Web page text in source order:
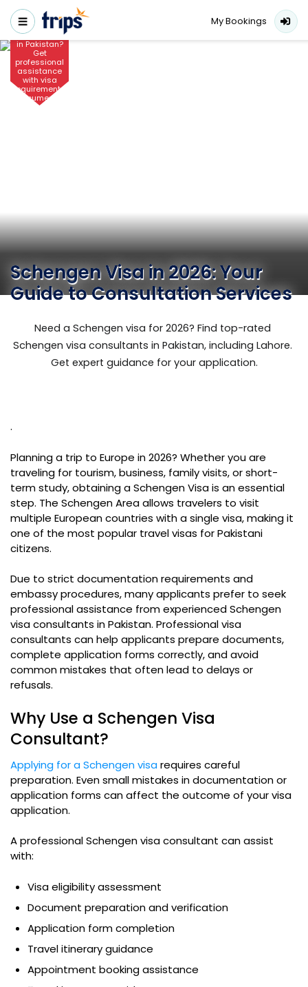
My Bookings
Looking for
Schengen
visa
consultants
in Pakistan?
Get
professional
assistance
with visa
requirements,
documents,
fees, and
Schengen Visa in 2026: Your
Guide to Consultation Services
Need a Schengen visa for 2026? Find top-rated
Schengen visa consultants in Pakistan, including Lahore.
Get expert guidance for your application.
.
Planning a trip to Europe in 2026? Whether you are
traveling for tourism, business, family visits, or short-
term study, obtaining a Schengen Visa is an essential
step. The Schengen Area allows travelers to visit
multiple European countries with a single visa, making it
one of the most popular travel visas for Pakistani
citizens.
Due to strict documentation requirements and
embassy procedures, many applicants prefer to seek
professional assistance from experienced Schengen
visa consultants in Pakistan. Professional visa
consultants can help applicants prepare documents,
complete application forms correctly, and avoid
common mistakes that often lead to delays or
refusals.
Why Use a Schengen Visa
Consultant?
Applying for a Schengen visarequires careful
preparation. Even small mistakes in documentation or
application forms can affect the outcome of your visa
application.
A professional Schengen visa consultant can assist
with:
Visa eligibility assessment
Document preparation and verification
Application form completion
Travel itinerary guidance
Appointment booking assistance